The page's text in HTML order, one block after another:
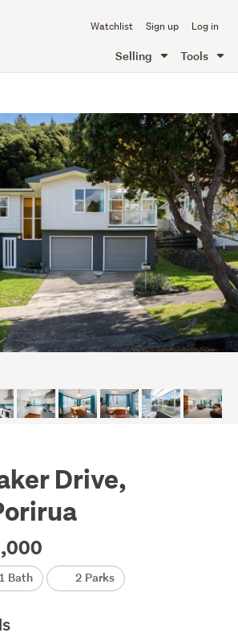
Watchlist Sign up Log in
Selling Tools
Drive,
1 Bath 2 Parks